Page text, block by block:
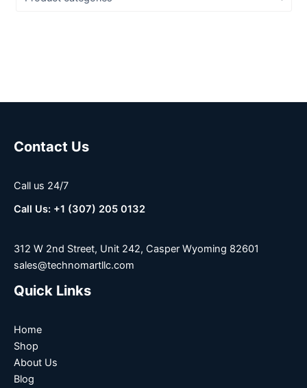
Contact Us
Call us 24/7
Call Us: +1 (307) 205 0132
312 W 2nd Street, Unit 242, Casper Wyoming 82601
sales@technomartllc.com
Quick Links
Home
Shop
About Us
Blog